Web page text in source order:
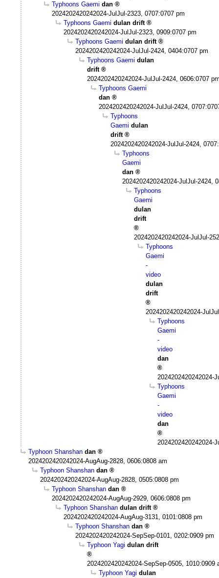
Typhoons Gaemi dan
2024202420242024-JulJul-2323, 0707:0707 pm
Typhoons Gaemi dulan drift
2024202420242024-JulJul-2323, 0909:0707 pm
Typhoons Gaemi dulan drift
2024202420242024-JulJul-2424, 0404:0707 pm
Typhoons Gaemi dulan
drift
2024202420242024-JulJul-2424, 0606:0707
Typhoons Gaemi
dan
2024202420242024-JulJul-2424,
Typhoons
Gaemi dulan
drift
2024202420242024-JulJul-2424,
Typhoons
Gaemi
dan
2024202420242024-JulJul-2424,
Typhoons
Gaemi
dulan
drift
2024202420242024-JulJul-
Typhoons
Gaemi
-
video
dulan
drift
2024202420242024-
Typhoons
Gaemi
-
video
dan
2024202420242024-
Typhoons
Gaemi
-
video
dan
2024202420242024-
Typhoon Shanshan dan
2024202420242024-AugAug-2828, 0606:0808 am
Typhoon Shanshan dan
2024202420242024-AugAug-2828, 0505:0808 pm
Typhoon Shanshan dan
2024202420242024-AugAug-2929, 0606:0808 pm
Typhoon Shanshan dulan drift
2024202420242024-AugAug-3131, 0101:0808 pm
Typhoon Shanshan dan
2024202420242024-SepSep-0101, 0202:0909 pm
Typhoon Yagi dulan drift
2024202420242024-SepSep-0505, 1010:0909
Typhoon Yagi dulan